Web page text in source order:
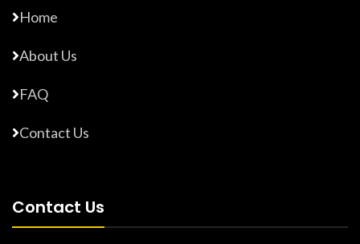
Home
About Us
FAQ
Contact Us
Contact Us